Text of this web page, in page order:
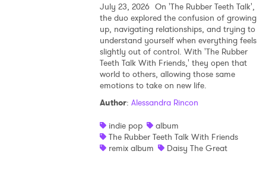
July 23, 2026 On 'The Rubber Teeth Talk',
the duo explored the confusion of growing
up, navigating relationships, and trying to
understand yourself when everything feels
slightly out of control. With 'The Rubber
Teeth Talk With Friends,' they open that
world to others, allowing those same
emotions to take on new life.
Author: Alessandra Rincon
indie pop
album
The Rubber Teeth Talk With Friends
remix album
Daisy The Great